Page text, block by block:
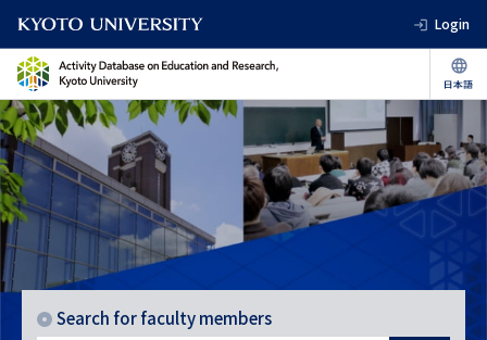
Login
Search for faculty members